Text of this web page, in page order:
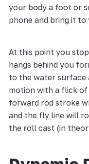
your body a foot or
phone and bring it to
At this point you
hangs behind you
to the water surface
motion with a flick
forward rod stroke
and the fly line will
the roll cast (in